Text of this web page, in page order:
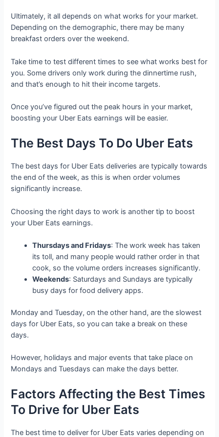
Ultimately, it all depends on what works for your market.
Depending on the demographic, there may be many
breakfast orders over the weekend.
Take time to test different times to see what works best for
you. Some drivers only work during the dinnertime rush,
and that’s enough to hit their income targets.
Once you’ve figured out the peak hours in your market,
boosting your Uber Eats earnings will be easier.
The Best Days To Do Uber Eats
The best days for Uber Eats deliveries are typically towards
the end of the week, as this is when order volumes
significantly increase.
Choosing the right days to work is another tip to boost
your Uber Eats earnings.
Thursdays and Fridays: The work week has taken
its toll, and many people would rather order in that
cook, so the volume orders increases significantly.
Weekends: Saturdays and Sundays are typically
busy days for food delivery apps.
Monday and Tuesday, on the other hand, are the slowest
days for Uber Eats, so you can take a break on these
days.
However, holidays and major events that take place on
Mondays and Tuesdays can make the days better.
Factors Affecting the Best Times
To Drive for Uber Eats
The best time to deliver for Uber Eats varies depending on